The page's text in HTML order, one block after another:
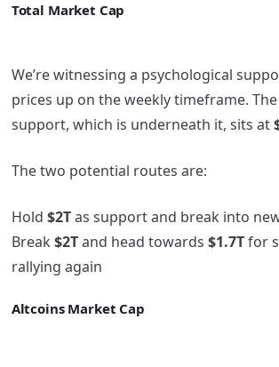
Total Market Cap
We’re witnessing a psychological
prices up on the weekly timeframe.
support, which is underneath it, sits at
The two potential routes are:
Hold $2Tas support and break into
Break $2Tand head towards $1.7Tfor
rallying again
Altcoins Market Cap